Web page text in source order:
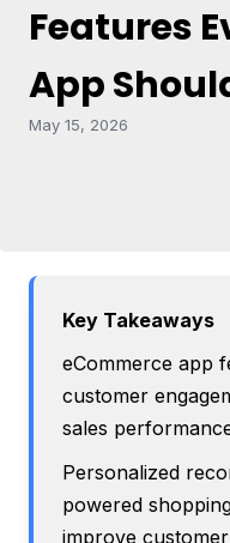
Features
App
May 15, 2026
Key Takeaways
eCommerce app
customer
sales
Personalized
powered
improve